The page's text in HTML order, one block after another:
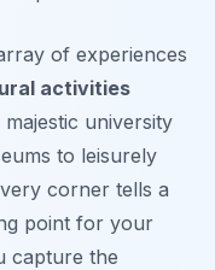
of experiences
activities
university
to leisurely
corner tells a
point for your
capture the